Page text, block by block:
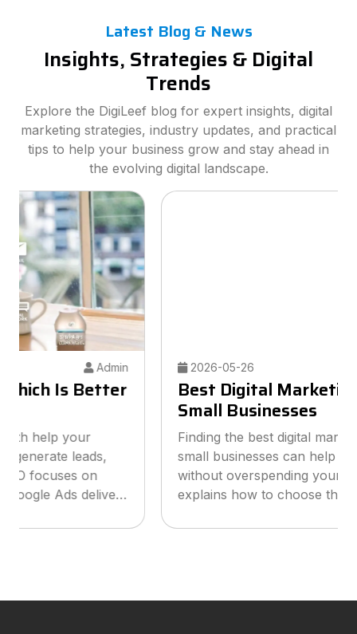
Latest Blog & News
Insights, Strategies & Digital
Trends
Explore the DigiLeef blog for expert insights, digital
marketing strategies, industry updates, and practical
tips to help your business grow and stay ahead in
the evolving digital landscape.
2026-05-26
Best Digital Marketing Agency for
Finding the best digital marketing agency for
small businesses can help you grow online
without overspending your budget. This guide
explains how to choose the right agency, what
services to look for, and how smart marketing
strategies can improve visibil